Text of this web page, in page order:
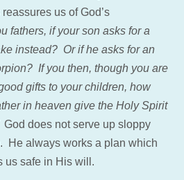
us of God’s
fathers, if your son asks for a
instead? Or if he asks for an
If you then, though you are
gifts to your children, how
in heaven give the Holy Spirit
does not serve up sloppy
He always works a plan which
us safe in His will.